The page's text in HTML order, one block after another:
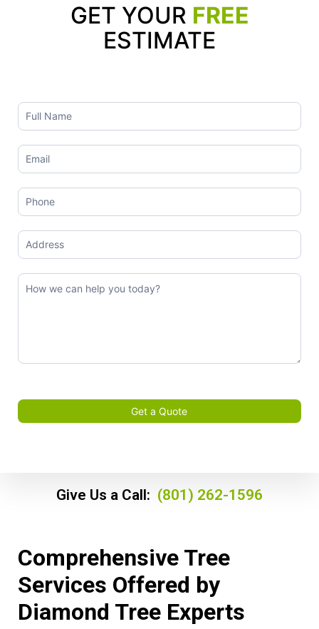
GET YOUR FREE
ESTIMATE
Contact
Us
Get a Quote
Give Us a Call: (801) 262-1596
Comprehensive Tree
Services Offered by
Diamond Tree Experts